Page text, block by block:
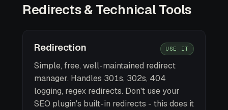
Redirects & Technical Tools
Redirection USE IT
Simple, free, well-maintained redirect
manager. Handles 301s, 302s, 404
logging, regex redirects. Don't use your
SEO plugin's built-in redirects - this does it